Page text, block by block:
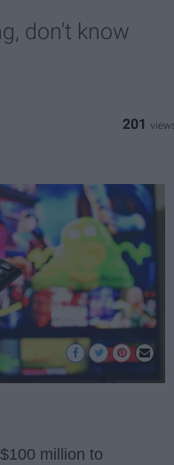
don't know
201
million to